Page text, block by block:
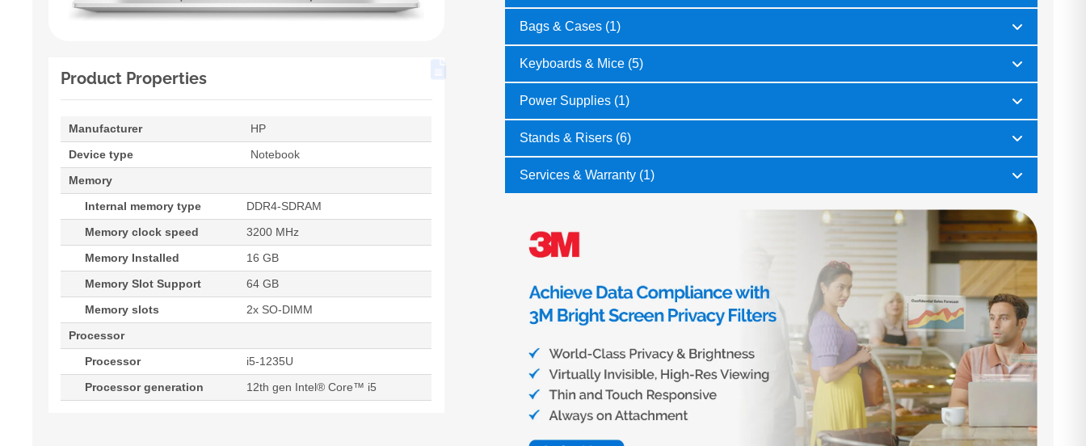
Product Properties
Manufacturer
HP
Device type
Notebook
Memory
Internal memory type
DDR4-SDRAM
Memory clock speed
3200 MHz
Memory Installed
16 GB
Memory Slot Support
64 GB
Memory slots
2x SO-DIMM
Processor
Processor
i5-1235U
Processor generation
12th gen Intel® Core™ i5
Bags & Cases (1)
Keyboards & Mice (5)
Power Supplies (1)
Stands & Risers (6)
Services & Warranty (1)